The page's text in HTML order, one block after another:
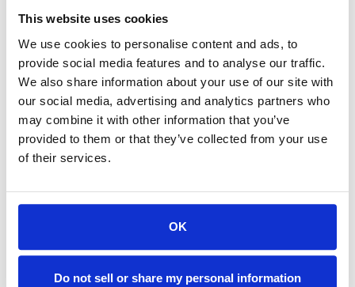
This website uses cookies
We use cookies to personalise content and ads, to
provide social media features and to analyse our traffic.
We also share information about your use of our site with
our social media, advertising and analytics partners who
may combine it with other information that you’ve
provided to them or that they’ve collected from your use
of their services.
OK
Do not sell or share my personal information
ARISING.
COMPANY INFORMATION
The information contained in the Website is not
an invitation to invest in shares or other securities,
or any other products or services or otherwise
deal in these or enter into a contract with EG
Group Limited or any other company. The
The past performance of EG Group Limited or any
be relied upon as a guide to its future